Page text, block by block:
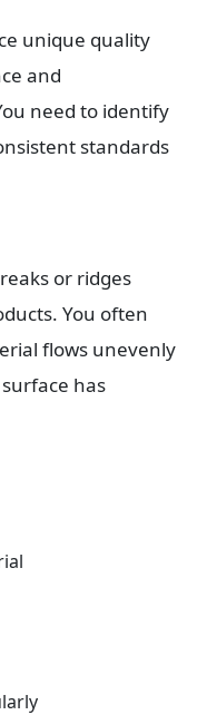
unique quality
and
need to identify
standards
or ridges
You often
flows unevenly
has